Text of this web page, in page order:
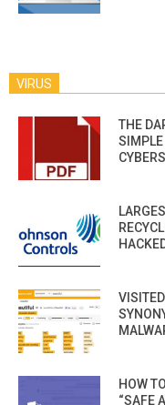
VIRUS
THE
SIMPLE
HOW
“SAFE